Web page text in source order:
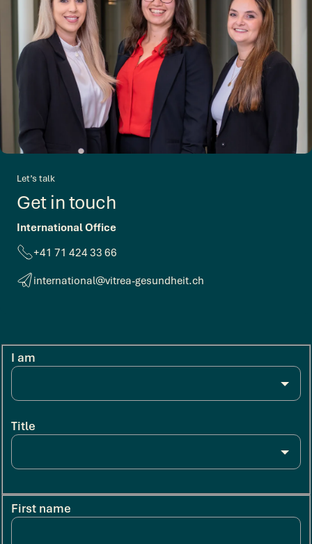
Let’s talk
Get in touch
International Office
+41 71 424 33 66
international@vitrea-gesundheit.ch
I am
Title
First name